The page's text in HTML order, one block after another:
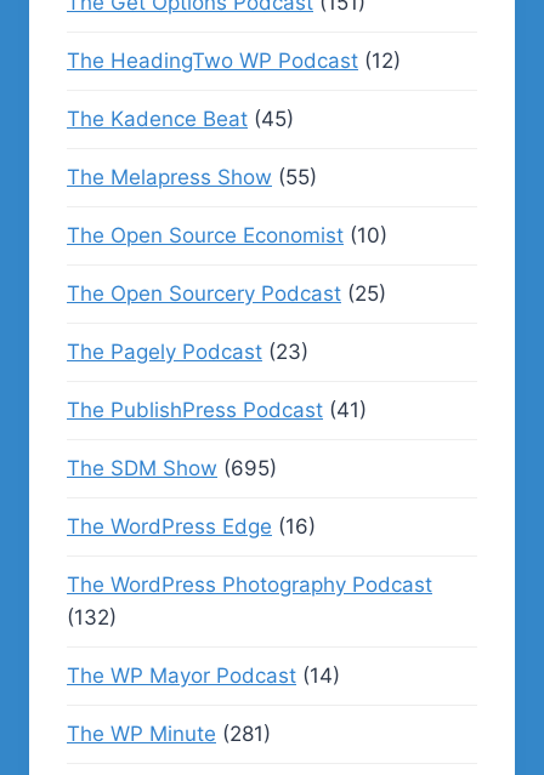
The HeadingTwo WP Podcast (12)
The Kadence Beat (45)
The Melapress Show (55)
The Open Source Economist (10)
The Open Sourcery Podcast (25)
The Pagely Podcast (23)
The PublishPress Podcast (41)
The SDM Show (695)
The WordPress Edge (16)
The WordPress Photography Podcast
(132)
The WP Mayor Podcast (14)
The WP Minute (281)